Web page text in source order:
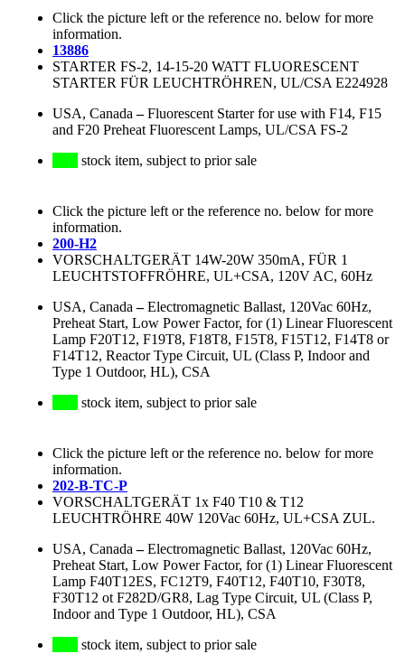
Click the picture left or the reference no. below for more
information.
13886
STARTER FS-2, 14-15-20 WATT FLUORESCENT
STARTER FÜR LEUCHTRÖHREN, UL/CSA E224928
USA, Canada –Fluorescent Starter for use with F14, F15
and F20 Preheat Fluorescent Lamps, UL/CSA FS-2
stock item, subject to prior sale
Click the picture left or the reference no. below for more
information.
200-H2
VORSCHALTGERÄT 14W-20W 350mA, FÜR 1
LEUCHTSTOFFRÖHRE, UL+CSA, 120V AC, 60Hz
USA, Canada –Electromagnetic Ballast, 120Vac 60Hz,
Preheat Start, Low Power Factor, for (1) Linear Fluorescent
Lamp F20T12, F19T8, F18T8, F15T8, F15T12, F14T8 or
F14T12, Reactor Type Circuit, UL (Class P, Indoor and
Type 1 Outdoor, HL), CSA
stock item, subject to prior sale
Click the picture left or the reference no. below for more
information.
202-B-TC-P
VORSCHALTGERÄT 1x F40 T10 & T12
LEUCHTRÖHRE 40W 120Vac 60Hz, UL+CSA ZUL.
USA, Canada –Electromagnetic Ballast, 120Vac 60Hz,
Preheat Start, Low Power Factor, for (1) Linear Fluorescent
Lamp F40T12ES, FC12T9, F40T12, F40T10, F30T8,
F30T12 ot F282D/GR8, Lag Type Circuit, UL (Class P,
Indoor and Type 1 Outdoor, HL), CSA
stock item, subject to prior sale